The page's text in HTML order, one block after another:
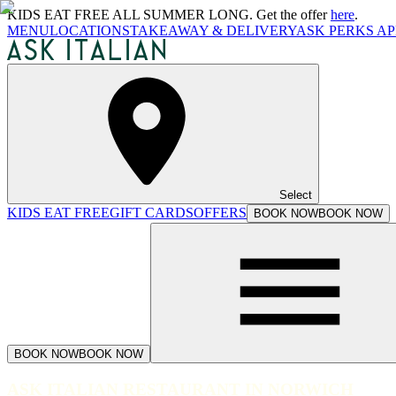
KIDS EAT FREE ALL SUMMER LONG. Get the offerhere.
MENULOCATIONSTAKEAWAY & DELIVERYASK PERKS
Select
KIDS EAT FREEGIFT CARDSOFFERS BOOK NOWBOOK NOW
BOOK NOWBOOK NOW